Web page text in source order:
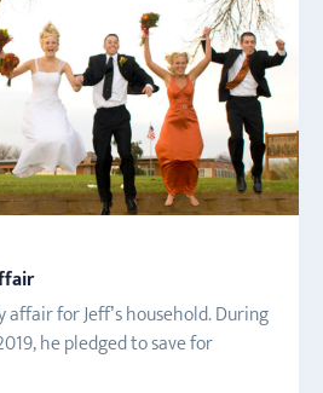
for Jeff’s household. During
he pledged to save for